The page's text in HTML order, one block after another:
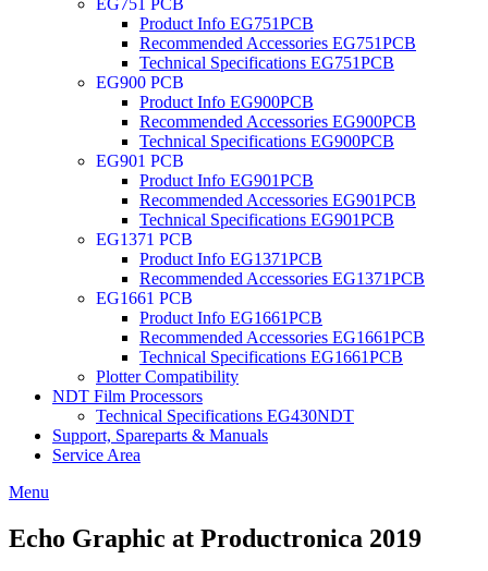
EG751 PCB
Product Info EG751PCB
Recommended Accessories EG751PCB
Technical Specifications EG751PCB
EG900 PCB
Product Info EG900PCB
Recommended Accessories EG900PCB
Technical Specifications EG900PCB
EG901 PCB
Product Info EG901PCB
Recommended Accessories EG901PCB
Technical Specifications EG901PCB
EG1371 PCB
Product Info EG1371PCB
Recommended Accessories EG1371PCB
EG1661 PCB
Product Info EG1661PCB
Recommended Accessories EG1661PCB
Technical Specifications EG1661PCB
Plotter Compatibility
NDT Film Processors
Technical Specifications EG430NDT
Support, Spareparts & Manuals
Service Area
Menu
Echo Graphic at Productronica 2019